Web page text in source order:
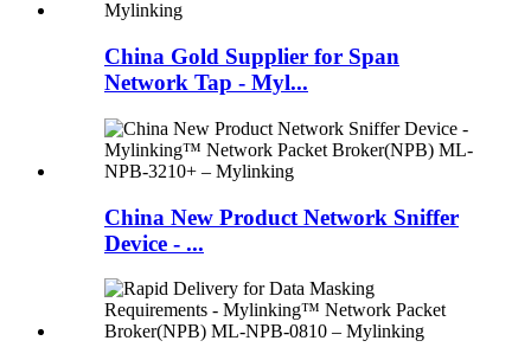
China Gold Supplier for Span
Network Tap - Myl...
China New Product Network Sniffer
Device - ...